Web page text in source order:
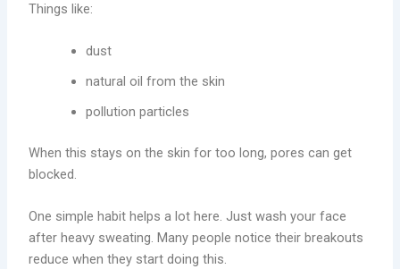
Things like:
dust
natural oil from the skin
pollution particles
When this stays on the skin for too long, pores can get
blocked.
One simple habit helps a lot here. Just wash your face
after heavy sweating. Many people notice their breakouts
reduce when they start doing this.